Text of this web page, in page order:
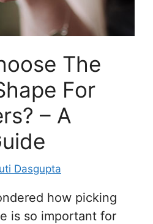
The
For
– A
Dasgupta
how picking
is so important for